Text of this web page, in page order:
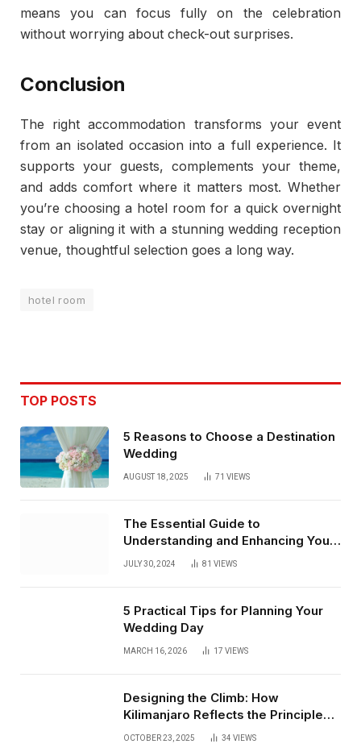
means you can focus fully on the celebration
without worrying about check-out surprises.
Conclusion
The right accommodation transforms your event
from an isolated occasion into a full experience. It
supports your guests, complements your theme,
and adds comfort where it matters most. Whether
you’re choosing a hotel room for a quick overnight
stay or aligning it with a stunning wedding reception
venue, thoughtful selection goes a long way.
hotel room
TOP POSTS
5 Reasons to Choose a Destination
Wedding
AUGUST 18, 2025 71 VIEWS
The Essential Guide to
Understanding and Enhancing Your
Street
JULY 30, 2024 81 VIEWS
5 Practical Tips for Planning Your
Wedding Day
MARCH 16, 2026 17 VIEWS
Designing the Climb: How
Kilimanjaro Reflects the Principles
of Creative Innovation
OCTOBER 23, 2025 34 VIEWS